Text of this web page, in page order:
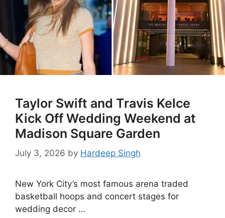
Taylor Swift and Travis Kelce
Kick Off Wedding Weekend at
Madison Square Garden
July 3, 2026 by Hardeep Singh
New York City’s most famous arena traded
basketball hoops and concert stages for
wedding decor …